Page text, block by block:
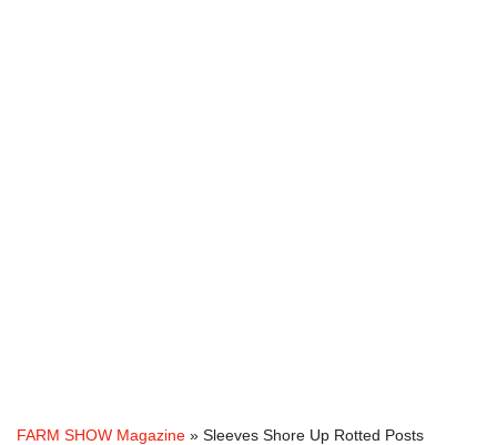
FARM SHOW Magazine » Sleeves Shore Up Rotted Posts